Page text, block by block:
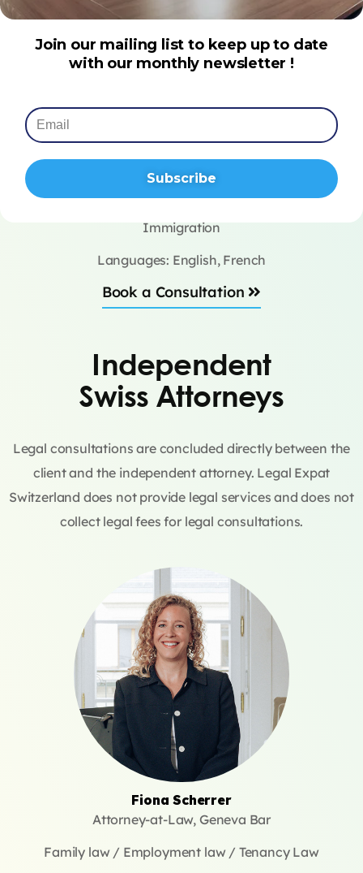
Alexa Mossaz
Immigration
Languages: English, French
Book a Consultation
Independent
Swiss Attorneys
Legal consultations are concluded directly between the
client and the independent attorney. Legal Expat
Switzerland does not provide legal services and does not
collect legal fees for legal consultations.
Fiona Scherrer
Attorney-at-Law, Geneva Bar
Family law / Employment law / Tenancy Law
Join our mailing list to keep up to date
with our monthly newsletter !
Subscribe